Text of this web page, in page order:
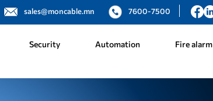
sales@moncable.mn 7600-7500
Security Automation Fire alarm